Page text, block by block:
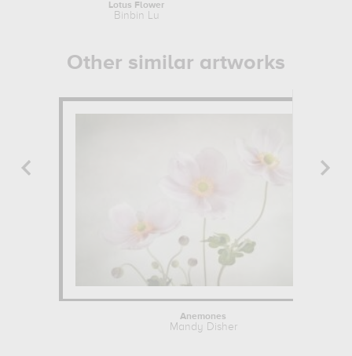
Lotus Flower
Binbin Lu
Other similar artworks
Anemones
Mandy Disher